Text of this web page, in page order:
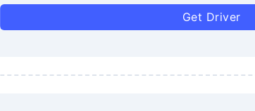
Get Driver